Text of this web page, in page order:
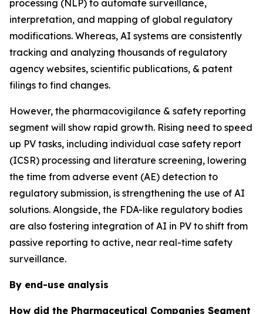
processing (NLP) to automate surveillance,
interpretation, and mapping of global regulatory
modifications. Whereas, AI systems are consistently
tracking and analyzing thousands of regulatory
agency websites, scientific publications, & patent
filings to find changes.
However, the pharmacovigilance & safety reporting
segment will show rapid growth. Rising need to speed
up PV tasks, including individual case safety report
(ICSR) processing and literature screening, lowering
the time from adverse event (AE) detection to
regulatory submission, is strengthening the use of AI
solutions. Alongside, the FDA-like regulatory bodies
are also fostering integration of AI in PV to shift from
passive reporting to active, near real-time safety
surveillance.
By end-use analysis
How did the Pharmaceutical Companies Segment